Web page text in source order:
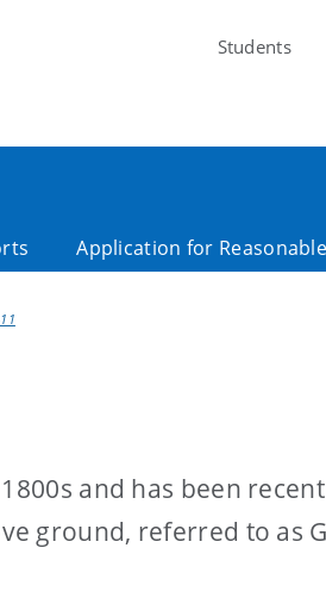
Students
Application for
and has been
ground, referred to as